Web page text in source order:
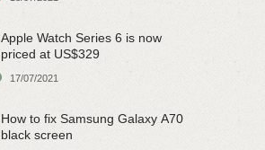
Apple Watch Series 6 is now
priced at US$329
17/07/2021
How to fix Samsung Galaxy A70
black screen